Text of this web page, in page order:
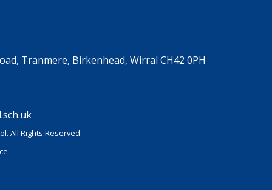
Tranmere, Birkenhead, Wirral CH42 0PH
All Rights Reserved.